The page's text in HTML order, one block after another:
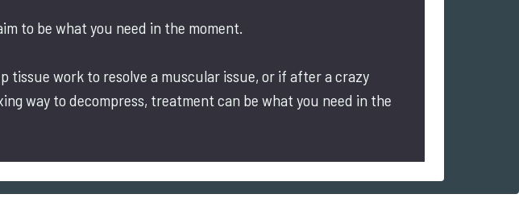
to be what you need in the moment.
tissue work to resolve a muscular issue, or if after a crazy
way to decompress, treatment can be what you need in the